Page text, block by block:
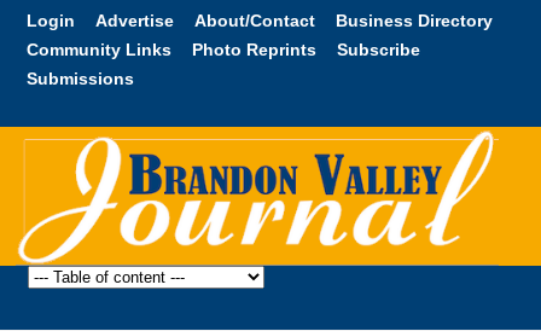
Skip to
content
Login Advertise About/Contact
Business Directory
Community Links
Photo Reprints
Subscribe
Submissions
Brandon